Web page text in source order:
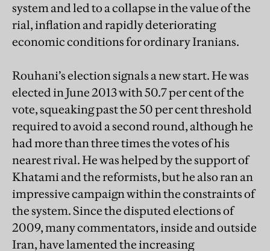
system and led to a collapse in the value of the
rial, inflation and rapidly deteriorating
economic conditions for ordinary Iranians.
Rouhani’s election signals a new start. He was
elected in June 2013 with 50.7 per cent of the
vote, squeaking past the 50 per cent threshold
required to avoid a second round, although he
had more than three times the votes of his
nearest rival. He was helped by the support of
Khatami and the reformists, but he also ran an
impressive campaign within the constraints of
the system. Since the disputed elections of
2009, many commentators, inside and outside
Iran, have lamented the increasing